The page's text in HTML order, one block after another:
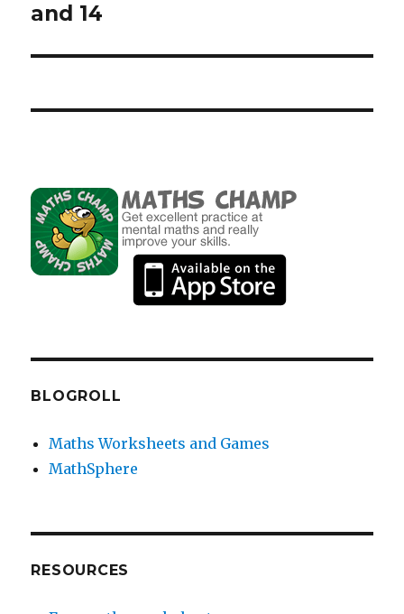
post:
and 14
BLOGROLL
Maths Worksheets and Games
MathSphere
RESOURCES